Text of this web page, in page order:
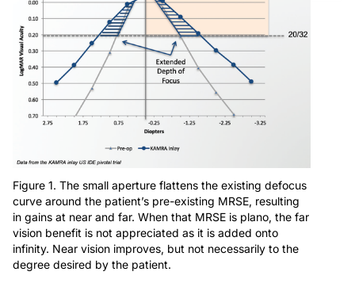
Figure 1. The small aperture flattens the existing defocus
curve around the patient’s pre-existing MRSE, resulting
in gains at near and far. When that MRSE is plano, the far
vision benefit is not appreciated as it is added onto
infinity. Near vision improves, but not necessarily to the
degree desired by the patient.